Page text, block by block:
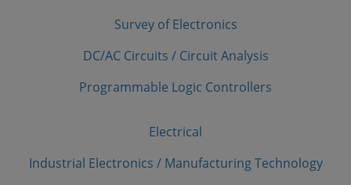
Survey of Electronics
DC/AC Circuits / Circuit Analysis
Programmable Logic Controllers
Electrical
Industrial Electronics / Manufacturing Technology